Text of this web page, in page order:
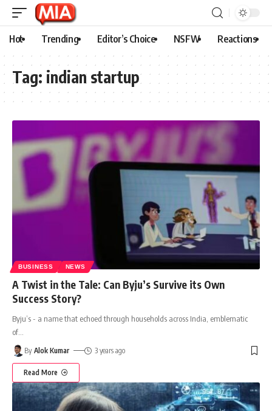
Hot Trending Editor’s Choice NSFW Reactions
Tag: indian startup
BUSINESS NEWS
A Twist in the Tale: Can Byju’s Survive its Own
Success Story?
Byju’s - a name that echoed through households across India, emblematic
of
By Alok Kumar 3 years ago
Read More